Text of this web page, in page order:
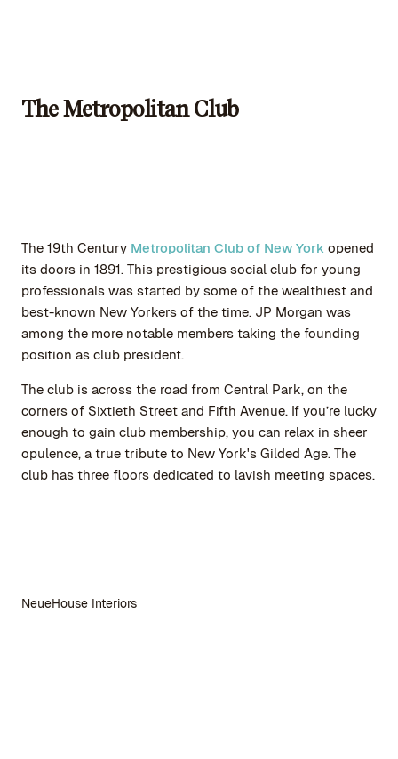
The Metropolitan Club
The 19th Century Metropolitan Club of New York opened
its doors in 1891. This prestigious social club for young
professionals was started by some of the wealthiest and
best-known New Yorkers of the time. JP Morgan was
among the more notable members taking the founding
position as club president.
The club is across the road from Central Park, on the
corners of Sixtieth Street and Fifth Avenue. If you’re lucky
enough to gain club membership, you can relax in sheer
opulence, a true tribute to New York's Gilded Age. The
club has three floors dedicated to lavish meeting spaces.
NeueHouse Interiors